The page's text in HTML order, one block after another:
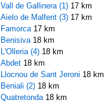
Vall de Gallinera (1)17 km
Aielo de Malferit (3)17 km
Famorca 17 km
Benisiva 18 km
L'Olleria (4)18 km
Abdet 18 km
Llocnou de Sant Jeroni 18 km
Beniali (2)18 km
Quatretonda 18 km